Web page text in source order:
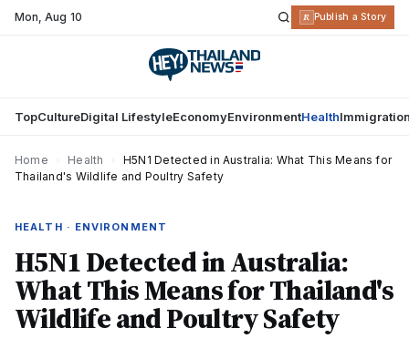
Mon,Aug 10 R Publish a Story
TopCultureDigital LifestyleEconomyEnvironmentHealth
Home Health
H5N1 Detected in Australia: What This Means for
Thailand's Wildlife and Poultry Safety
HEALTH · ENVIRONMENT
H5N1 Detected in Australia:
What This Means for Thailand's
Wildlife and Poultry Safety